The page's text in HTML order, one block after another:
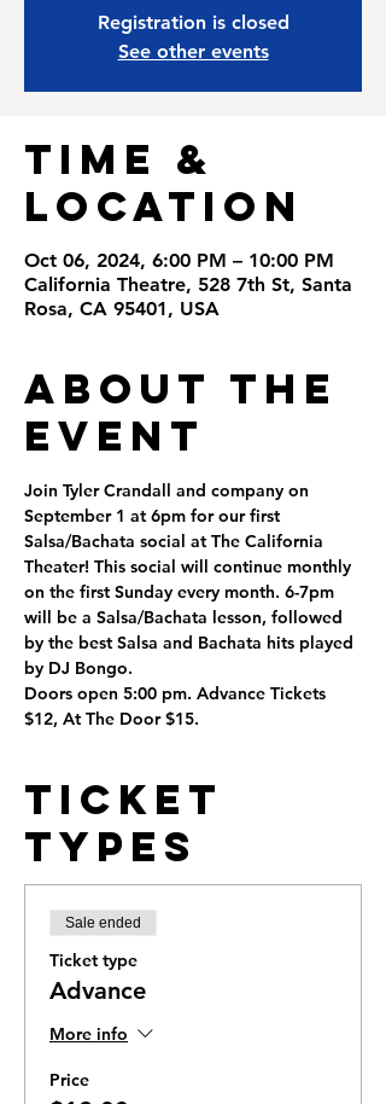
Registration is closed
See other events
Time &
Location
Oct 06, 2024, 6:00 PM – 10:00 PM
California Theatre, 528 7th St, Santa
Rosa, CA 95401, USA
About the
Event
Join Tyler Crandall and company on
September 1 at 6pm for our first
Salsa/Bachata social at The California
Theater! This social will continue monthly
on the first Sunday every month. 6-7pm
will be a Salsa/Bachata lesson, followed
by the best Salsa and Bachata hits played
by DJ Bongo.
Doors open 5:00 pm. Advance Tickets
$12, At The Door $15.
Ticket
Types
Sale ended
Ticket type
Advance
More info
Price